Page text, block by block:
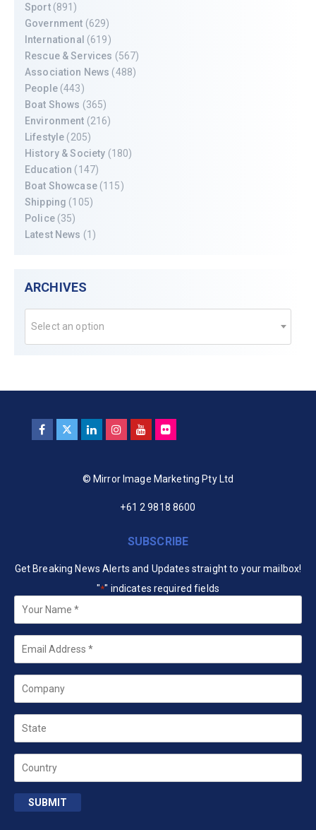
Sport(891)
Government (629)
International (619)
Rescue & Services (567)
Association News (488)
People(443)
Boat Shows (365)
Environment (216)
Lifestyle (205)
History & Society (180)
Education (147)
Boat Showcase(115)
Shipping (105)
Police(35)
Latest News (1)
ARCHIVES
Select an option
© Mirror Image Marketing Pty Ltd
+61 2 9818 8600
SUBSCRIBE
Get Breaking News Alerts and Updates straight to your mailbox!
"*" indicates required fields
Your
Name *
Email
Company
State
Country
SUBMIT